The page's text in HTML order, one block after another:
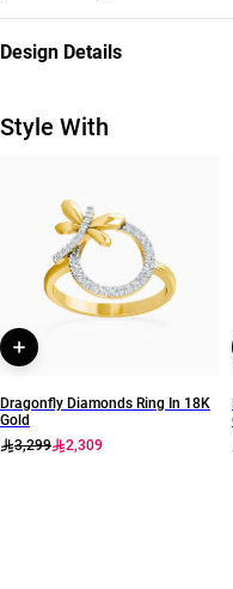
Design Details
18K Yellow Gold
Length: 45 cm
Miss L'
Style With
Dragonfly Diamonds Ring In 18K
Gold
3,299
2,309